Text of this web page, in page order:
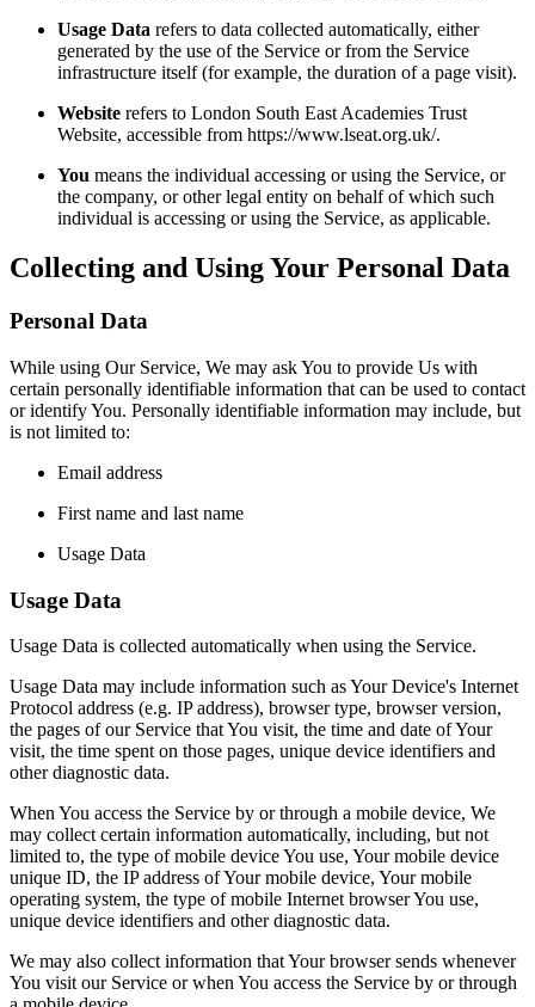
Usage Data refers to data collected automatically, either
generated by the use of the Service or from the Service
infrastructure itself (for example, the duration of a page visit).
Website refers to London South East Academies Trust
Website, accessible from https://www.lseat.org.uk/.
You means the individual accessing or using the Service, or
the company, or other legal entity on behalf of which such
individual is accessing or using the Service, as applicable.
Collecting and Using Your Personal Data
Personal Data
While using Our Service, We may ask You to provide Us with
certain personally identifiable information that can be used to contact
or identify You. Personally identifiable information may include, but
is not limited to:
Email address
First name and last name
Usage Data
Usage Data
Usage Data is collected automatically when using the Service.
Usage Data may include information such as Your Device's Internet
Protocol address (e.g. IP address), browser type, browser version,
the pages of our Service that You visit, the time and date of Your
visit, the time spent on those pages, unique device identifiers and
other diagnostic data.
When You access the Service by or through a mobile device, We
may collect certain information automatically, including, but not
limited to, the type of mobile device You use, Your mobile device
unique ID, the IP address of Your mobile device, Your mobile
operating system, the type of mobile Internet browser You use,
unique device identifiers and other diagnostic data.
We may also collect information that Your browser sends whenever
You visit our Service or when You access the Service by or through